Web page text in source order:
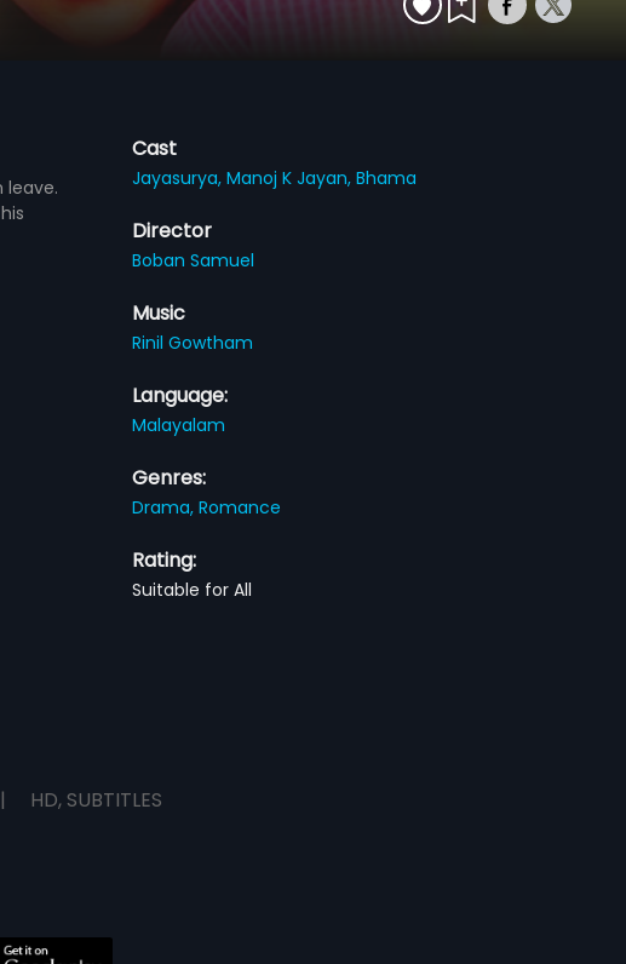
leave.
Cast
Jayasurya,Manoj K Jayan,Bhama
Director
Boban Samuel
Music
Rinil Gowtham
Language:
Malayalam
Genres:
Drama,Romance
Rating:
Suitable for All
| HD, SUBTITLES